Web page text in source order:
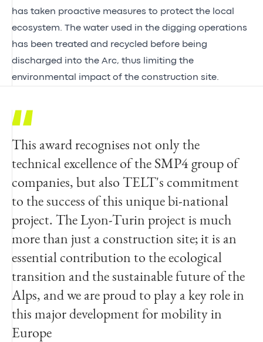
has taken proactive measures to protect the local
ecosystem. The water used in the digging operations
has been treated and recycled before being
discharged into the Arc, thus limiting the
environmental impact of the construction site.
This award recognises not only the
technical excellence of the SMP4 group of
companies, but also TELT's commitment
to the success of this unique bi-national
project. The Lyon-Turin project is much
more than just a construction site; it is an
essential contribution to the ecological
transition and the sustainable future of the
Alps, and we are proud to play a key role in
this major development for mobility in
Europe
We are delighted to have received this award
for the SMP4 site, a major geotechnical
challenge in the service of the unique
project represented by the Lyon-Turin base
tunnel. Egis is proud to have supported
TELT in the technical success of this
project, which is driven by the highest
standards of innovation, safety and
sustainability and illustrates our
commitment to designing safe and
sustainable infrastructures.
In addition to achieving its objectives, the
SMP4 project has demonstrated the
industrial feasibility of building a tunnel in
a complex geological environment. The
lessons learned from this experimental
crossing of the most critical part of the base
tunnel pave the way for the work currently
under way for the Lyon-Turin tunnel.
Florent Martin
Project Director of the SMP4